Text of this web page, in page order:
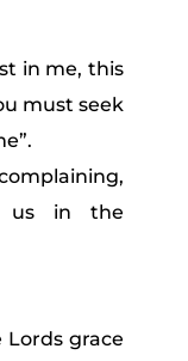
in me, this
must seek
us in the
grace